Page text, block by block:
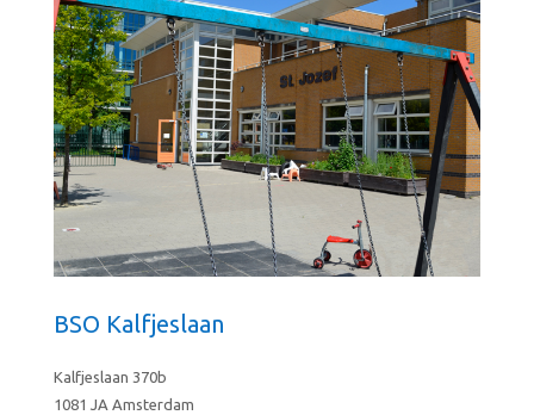
BSO Kalfjeslaan
Kalfjeslaan 370b
1081 JA Amsterdam